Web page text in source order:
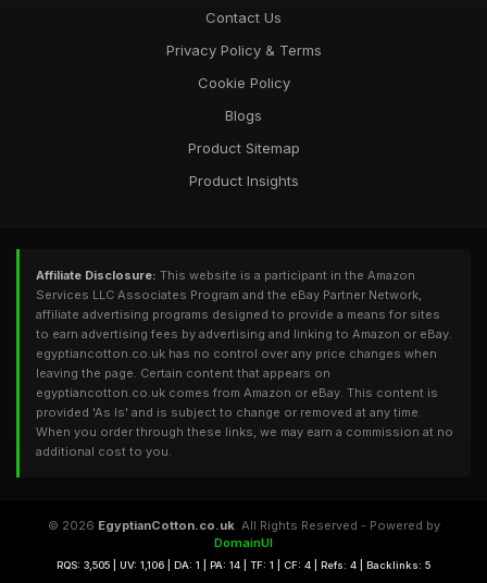
Contact Us
Privacy Policy & Terms
Cookie Policy
Blogs
Product Sitemap
Product Insights
Affiliate Disclosure: This website is a participant in the Amazon
Services LLC Associates Program and the eBay Partner Network,
affiliate advertising programs designed to provide a means for sites
to earn advertising fees by advertising and linking to Amazon or eBay.
egyptiancotton.co.uk has no control over any price changes when
leaving the page. Certain content that appears on
egyptiancotton.co.uk comes from Amazon or eBay. This content is
provided 'As Is' and is subject to change or removed at any time.
When you order through these links, we may earn a commission at no
additional cost to you.
© 2026 EgyptianCotton.co.uk. All Rights Reserved - Powered by
DomainUI
RQS: 3,505 | UV: 1,106 | DA: 1 | PA: 14 | TF: 1 | CF: 4 | Refs: 4 | Backlinks: 5